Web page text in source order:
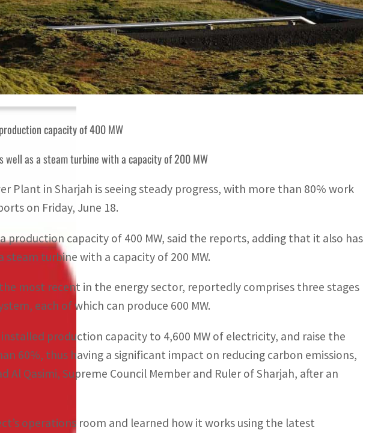
capacity of 400 MW
well as a steam turbine with a capacity of 200 MW
Plant in Sharjah is seeing steady progress, with more than 80% work
on Friday, June 18.
production capacity of 400 MW, said the reports, adding that it also has
steam turbine with a capacity of 200 MW.
most recent in the energy sector, reportedly comprises three stages
each of which can produce 600 MW.
production capacity to 4,600 MW of electricity, and raise the
60%, thus having a significant impact on reducing carbon emissions,
Al Qasimi, Supreme Council Member and Ruler of Sharjah, after an
operations room and learned how it works using the latest